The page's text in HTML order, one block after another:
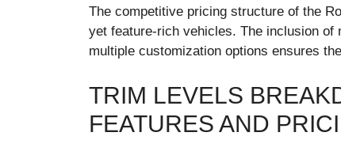
The competitive pricing structure of the
yet feature-rich vehicles. The inclusion
multiple customization options ensures
TRIM LEVELS
FEATURES AND